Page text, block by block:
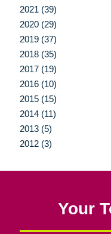
2021 (39)
2020 (29)
2019 (37)
2018 (35)
2017 (19)
2016 (10)
2015 (15)
2014 (11)
2013 (5)
2012 (3)
Your